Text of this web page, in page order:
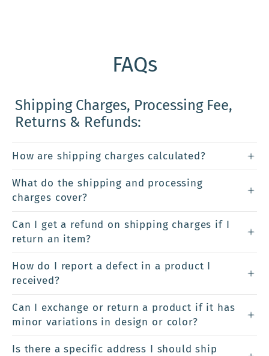
FAQs
Shipping Charges, Processing Fee,
Returns & Refunds:
How are shipping charges calculated?
What do the shipping and processing
charges cover?
Can I get a refund on shipping charges if I
return an item?
How do I report a defect in a product I
received?
Can I exchange or return a product if it has
minor variations in design or color?
Is there a specific address I should ship